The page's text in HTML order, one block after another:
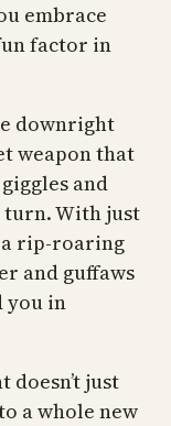
embrace
factor in
downright
weapon that
and
With just
rip-roaring
and guffaws
you in
doesn’t just
a whole new